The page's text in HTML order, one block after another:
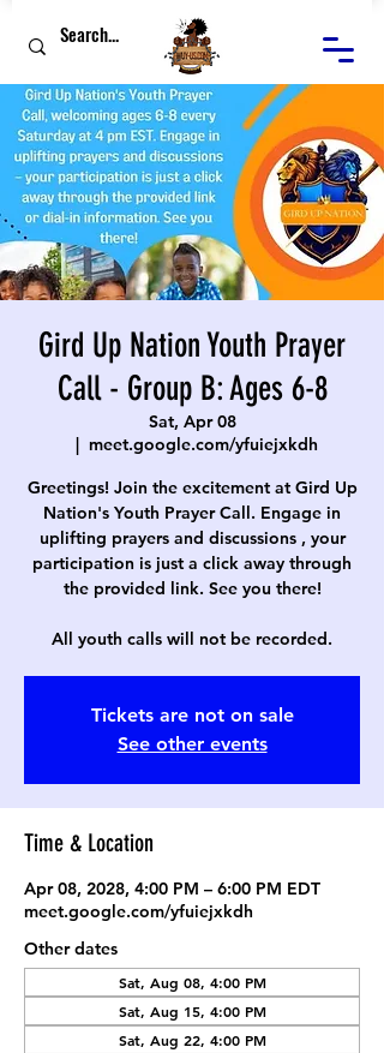
Gird Up Nation Youth Prayer
Call - Group B: Ages 6-8
Sat, Apr 08
  |
meet.google.com/yfuiejxkdh
Greetings! Join the excitement at Gird Up
Nation's Youth Prayer Call. Engage in
uplifting prayers and discussions , your
participation is just a click away through
the provided link. See you there!
All youth calls will not be recorded.
Tickets are not on sale
See other events
Time & Location
Apr 08, 2028, 4:00 PM – 6:00 PM EDT
meet.google.com/yfuiejxkdh
Other dates
Sat, Aug 08, 4:00 PM
Sat, Aug 15, 4:00 PM
Sat, Aug 22, 4:00 PM